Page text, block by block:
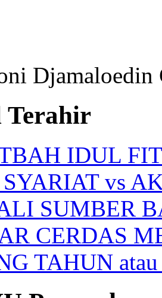
Djamaloedin
IDUL
vs
SUMBER
CERDAS
TAHUN